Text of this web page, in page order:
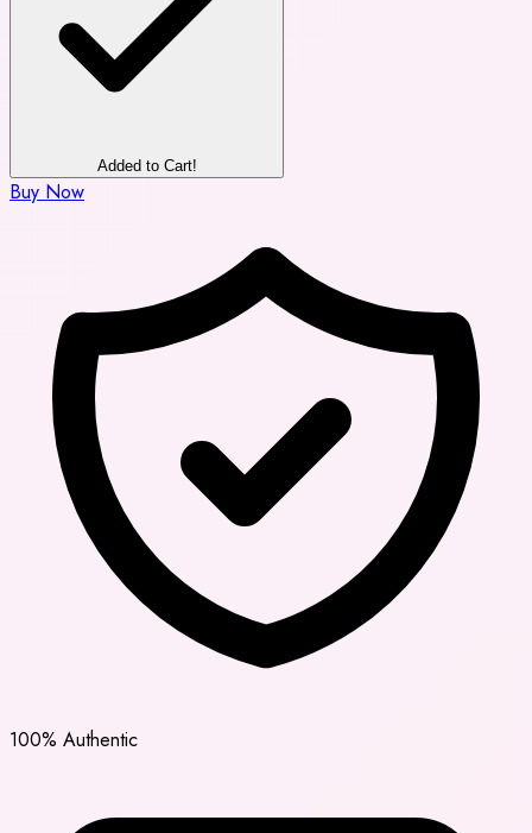
Added to Cart!
Buy Now
100% Authentic